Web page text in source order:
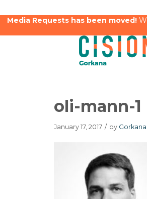
Media Requests has been moved!
oli-mann-1
January 17, 2017 / by